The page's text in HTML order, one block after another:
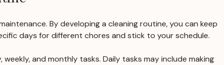
By developing a cleaning routine, you can keep
days for different chores and stick to your schedule.
weekly, and monthly tasks. Daily tasks may include making